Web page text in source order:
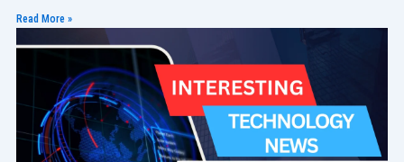
Read More »